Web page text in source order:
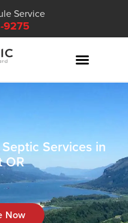
Service
9275
Services in
OR
Now